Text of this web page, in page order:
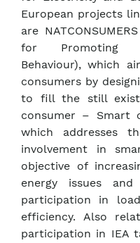
European projects
are
for Promoting
Behaviour), which
consumers by
to fill the still
consumer – Smart
which addresses
involvement in
objective of
energy issues
participation in
efficiency. Also
participation in IEA